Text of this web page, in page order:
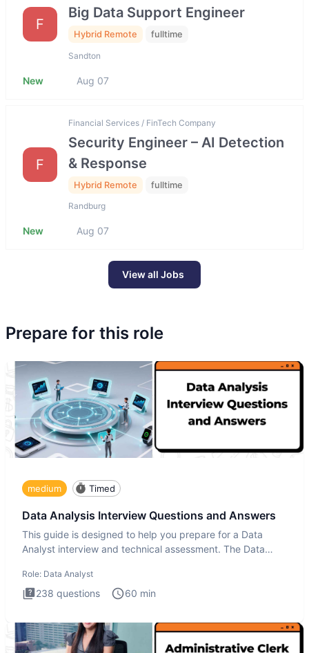
F
Big Data Support Engineer
Hybrid Remote fulltime
Sandton
New Aug 07
F
Financial Services / FinTech Company
Security Engineer – AI Detection
& Response
Hybrid Remote fulltime
Randburg
New Aug 07
View all Jobs
Prepare for this role
medium Timed
Data Analysis Interview Questions and Answers
This guide is designed to help you prepare for a Data
Analyst interview and technical assessment. The Data
Role: Data Analyst
238 questions 60 min